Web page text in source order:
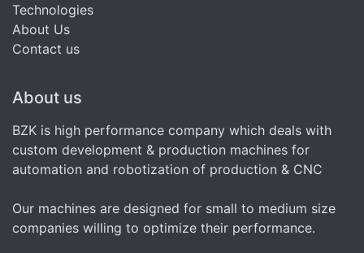
Technologies
About Us
Contact us
About us
BZK is high performance company which deals with
custom development & production machines for
automation and robotization of production & CNC
Our machines are designed for small to medium size
companies willing to optimize their performance.